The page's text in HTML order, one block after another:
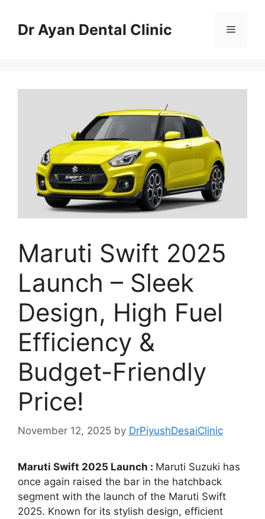
contentDr Ayan Dental Clinic Menu
Maruti Swift 2025
Launch – Sleek
Design, High Fuel
Efficiency &
Budget-Friendly
Price!
November 12, 2025 by DrPiyushDesaiClinic
Maruti Swift 2025 Launch : Maruti Suzuki has
once again raised the bar in the hatchback
segment with the launch of the Maruti Swift
2025. Known for its stylish design, efficient